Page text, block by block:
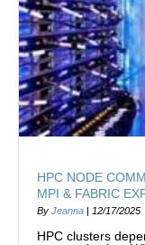
HPC NODE
MPI & FABRIC
By Jeanna | 12/17/2025
HPC clusters